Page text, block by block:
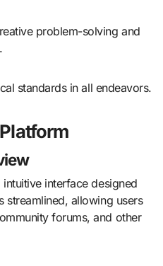
problem-solving and
standards in all endeavors.
interface designed
streamlined, allowing users
forums, and other